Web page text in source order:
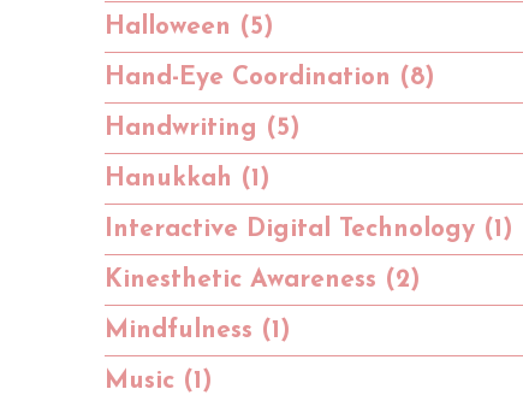
Halloween (5)
Hand-Eye Coordination (8)
Handwriting (5)
Hanukkah (1)
Interactive Digital Technology (1)
Kinesthetic Awareness (2)
Mindfulness (1)
Music (1)